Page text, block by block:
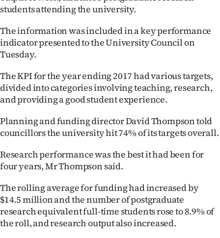
100
Years
Ago
Advertising
Features
SEND
US
NEWS
PHOTOS
SIGN
students attending the university.
The information was included in a key performance
indicator presented to the University Council on
Tuesday.
The KPI for the year ending 2017 had various targets,
divided into categories involving teaching, research,
and providing a good student experience.
Planning and funding director David Thompson told
councillors the university hit 74% of its targets overall.
Research performance was the best it had been for
four years, Mr Thompson said.
The rolling average for funding had increased by
$14.5 million and the number of postgraduate
research equivalent full-time students rose to 8.9% of
the roll, and research output also increased.